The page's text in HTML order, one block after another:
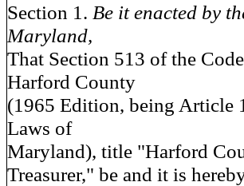
Section 1. Be it enacted by
Maryland,
That Section 513 of the
Harford County
(1965 Edition, being Article
Laws of
Maryland), title "Harford
Treasurer," be and it is